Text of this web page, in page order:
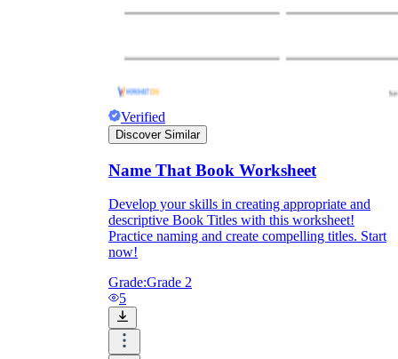
Verified
Discover Similar
Name That Book Worksheet
Develop your skills in creating appropriate and
descriptive Book Titles with this worksheet!
Practice naming and create compelling titles. Start
now!
Grade:Grade 2
5